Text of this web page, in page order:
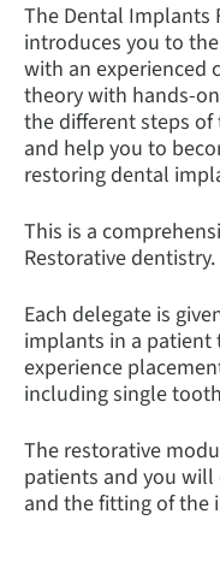
The Dental Implants
introduces you to
with an experienced
theory with hands-
the different steps
and help you to
restoring dental
This is a
Restorative dentistry.
Each delegate is
implants in a patient
experience
including single
The restorative
patients and you
and the fitting of the